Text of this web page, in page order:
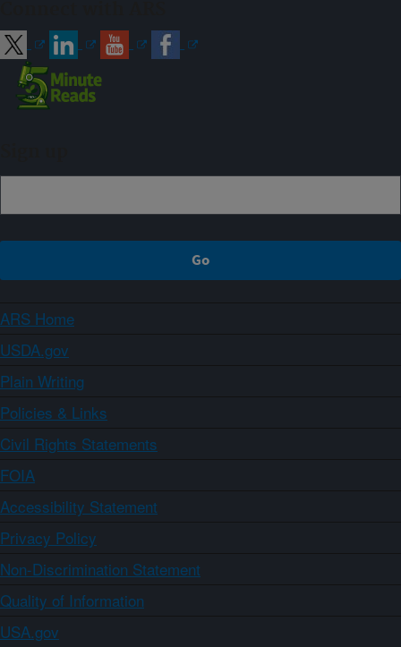
ARS Home
USDA.gov
Plain Writing
Policies & Links
Civil Rights Statements
FOIA
Accessibility Statement
Privacy Policy
Non-Discrimination Statement
Quality of Information
USA.gov